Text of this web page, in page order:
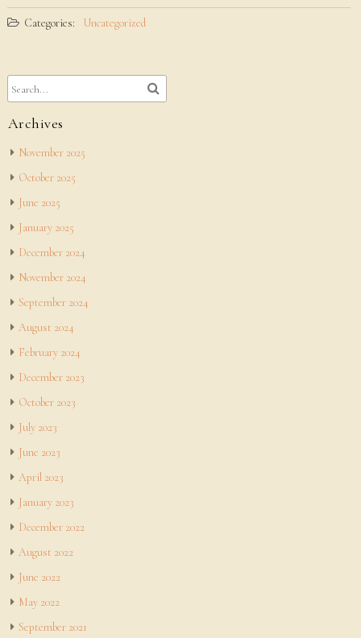
Categories: Uncategorized
Archives
November 2025
October 2025
June 2025
January 2025
December 2024
November 2024
September 2024
August 2024
February 2024
December 2023
October 2023
July 2023
June 2023
April 2023
January 2023
December 2022
August 2022
June 2022
May 2022
September 2021